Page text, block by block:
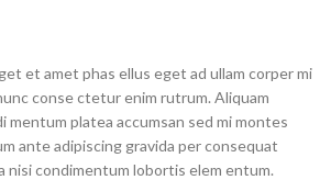
et amet phas ellus eget ad ullam corper mi
conse ctetur enim rutrum. Aliquam
mentum platea accumsan sed mi montes
ante adipiscing gravida per consequat
nisi condimentum lobortis elem entum.